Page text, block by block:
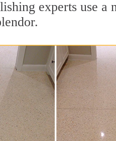
experts use